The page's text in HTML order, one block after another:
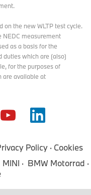
on the new WLTP test cycle.
NEDC measurement
as a basis for the
duties which are (also)
for the purposes of
are available at
Policy
Cookies
MINI
BMW Motorrad